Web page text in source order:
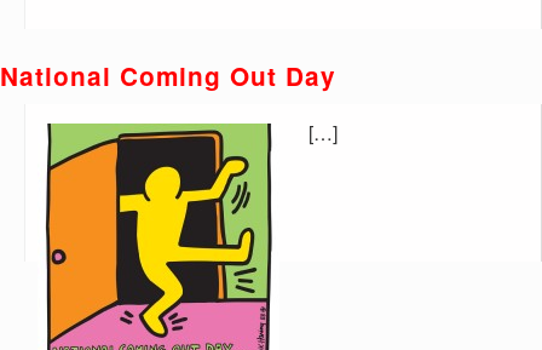
National Coming Out Day
[…]